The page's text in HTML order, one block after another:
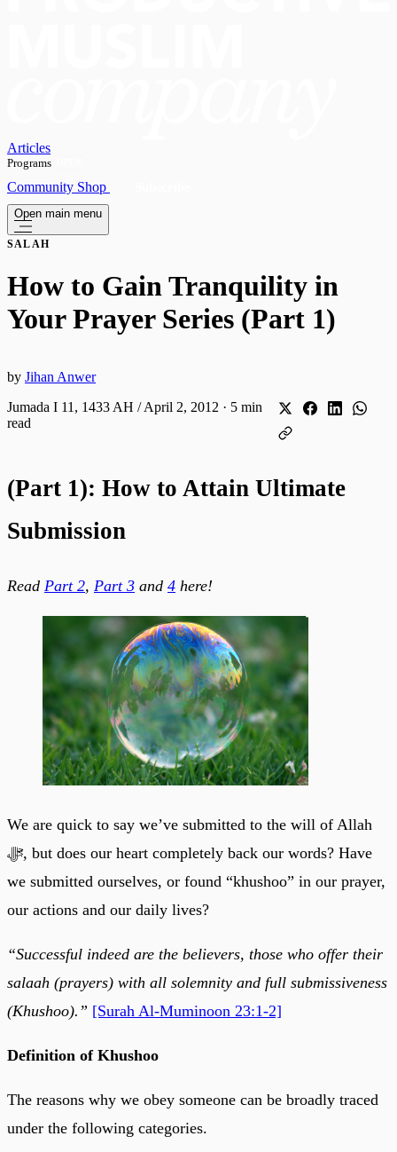
Articles
Programs
Community Shop
Open main menu
SALAH
How to Gain Tranquility in
Your Prayer Series (Part 1)
by Jihan Anwer
Jumada I 11, 1433 AH / April 2, 2012 · 5 min
read
(Part 1): How to Attain Ultimate
Submission
Read Part 2, Part 3 and 4 here!
We are quick to say we’ve submitted to the will of Allah
ﷻ, but does our heart completely back our words? Have
we submitted ourselves, or found “khushoo” in our prayer,
our actions and our daily lives?
“Successful indeed are the believers, those who offer their
salaah (prayers) with all solemnity and full submissiveness
(Khushoo).” [Surah Al-Muminoon 23:1-2]
Definition of Khushoo
The reasons why we obey someone can be broadly traced
under the following categories.